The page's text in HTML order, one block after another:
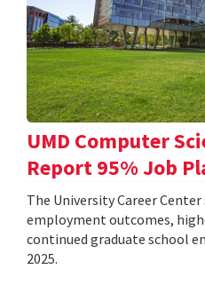
UMD Computer
Report 95% Job
The University Career
employment outcomes,
continued graduate school
2025.